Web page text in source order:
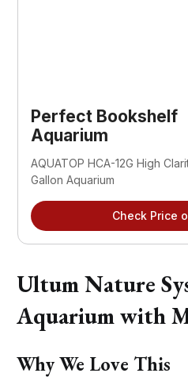
Perfect Bookshelf
Aquarium
AQUATOP HCA-12G High
Gallon Aquarium
Check Price
Ultum Nature
Aquarium with
Why We Love This